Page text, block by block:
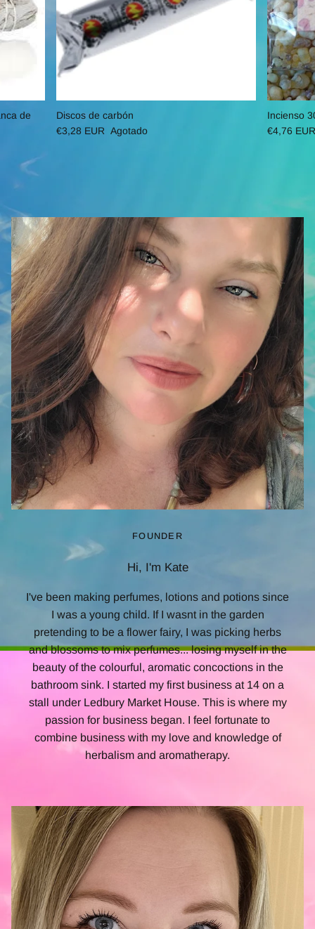
de
Discos de carbón
€3,28 EUR Agotado
Incienso
€4,76 EUR
FOUNDER
Hi, I'm Kate
I've been making perfumes, lotions and potions since
I was a young child. If I wasnt in the garden
pretending to be a flower fairy, I was picking herbs
and blossoms to mix perfumes... losing myself in the
beauty of the colourful, aromatic concoctions in the
bathroom sink. I started my first business at 14 on a
stall under Ledbury Market House. This is where my
passion for business began. I feel fortunate to
combine business with my love and knowledge of
herbalism and aromatherapy.